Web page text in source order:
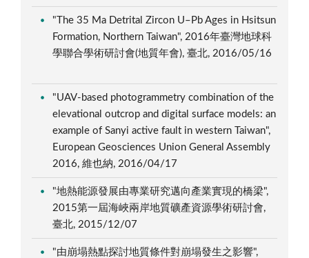
"The 35 Ma Detrital Zircon U–Pb Ages in Hsitsun
Formation, Northern Taiwan", 2016年臺灣地球科
學聯合學術研討會(地質年會), 臺北, 2016/05/16
"UAV-based photogrammetry combination of the
elevational outcrop and digital surface models: an
example of Sanyi active fault in western Taiwan",
European Geosciences Union General Assembly
2016, 維也納, 2016/04/17
"地熱能源發展由專業研究邁向產業實現的橋梁",
2015第一屆海峽兩岸地質礦產資源學術研討會,
臺北, 2015/12/07
"由崩塌熱點探討地質條件對崩塌發生之影響",